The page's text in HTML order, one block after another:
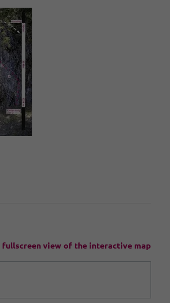
fullscreen view of the interactive map